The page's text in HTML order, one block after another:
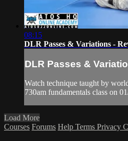
08:15
DLR Passes & Variations -
DLR Passes &
Watch technique taught by
730am fundamentals class on
Load More
Courses Forums Help Terms Privacy